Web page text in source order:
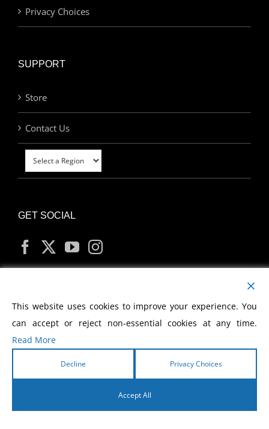
Privacy Choices
SUPPORT
Store
Contact Us
GET SOCIAL
MY ACCOUNT
2026 Morris Cerullo World Evangelism
This website uses cookies to improve your experience. You
can accept or reject non-essential cookies at any time.
Read More
Decline Privacy Choices
Accept All